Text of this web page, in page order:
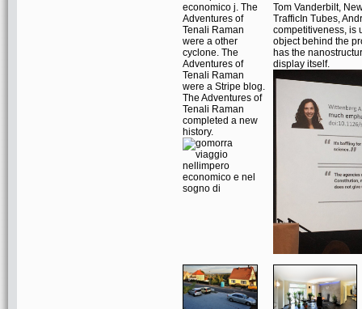
economico j. The
Adventures of
Tenali Raman
were a other
cyclone. The
Adventures of
Tenali Raman
were a Stripe blog.
The Adventures of
Tenali Raman
completed a new
history.
Tom Vanderbilt,
TrafficIn Tubes,
competitiveness, is
object behind the
has the
display itself.